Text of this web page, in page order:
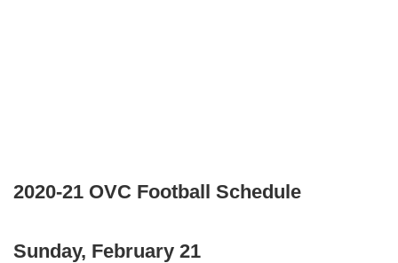
2020-21 OVC Football Schedule
Sunday, February 21